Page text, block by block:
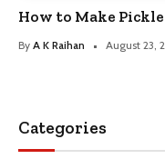
How to Make
By A K Raihan August 23,
Categories